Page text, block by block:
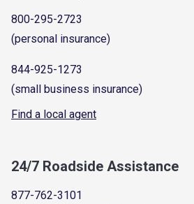
800-295-2723
(personal insurance)
844-925-1273
(small business insurance)
Find a local agent
24/7 Roadside Assistance
877-762-3101